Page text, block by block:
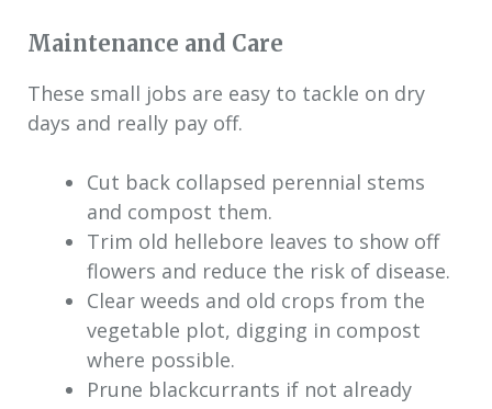
Maintenance and Care
These small jobs are easy to tackle on dry
days and really pay off.
Cut back collapsed perennial stems
and compost them.
Trim old hellebore leaves to show off
flowers and reduce the risk of disease.
Clear weeds and old crops from the
vegetable plot, digging in compost
where possible.
Prune blackcurrants if not already